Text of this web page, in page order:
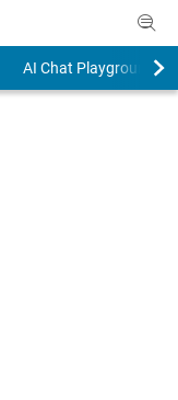
AI Chat Playground